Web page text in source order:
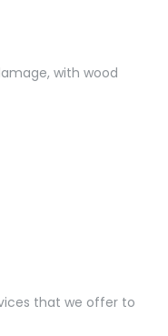
with wood
that we offer to